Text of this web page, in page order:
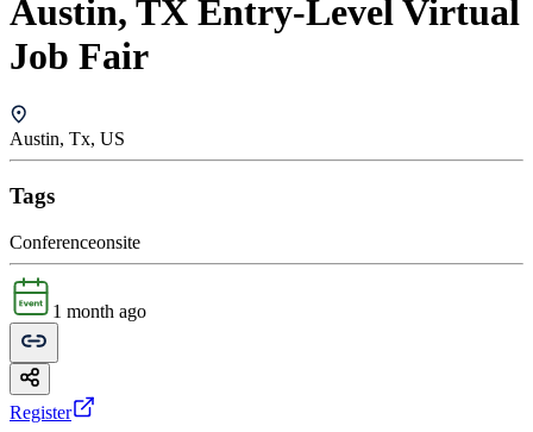
Austin, TX Entry-Level Virtual
Job Fair
Austin, Tx, US
Tags
Conferenceonsite
1 month ago
Register